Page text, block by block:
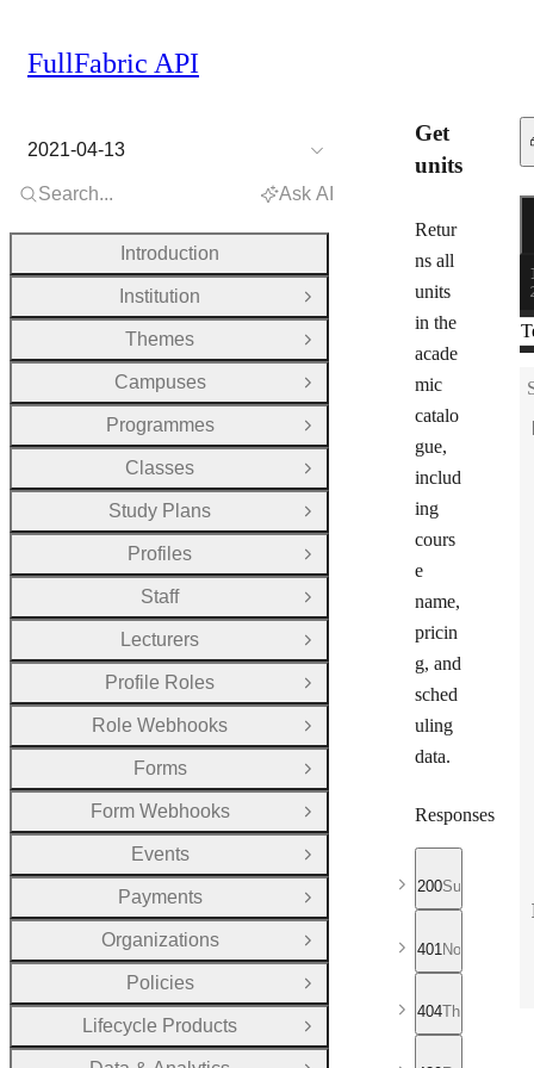
Get
units
Retur
ns all
units
in the
acade
mic
catalo
gue,
includ
ing
cours
e
name,
pricin
g, and
sched
uling
data.
Responses
200Successful
401 No valid API
404The
FullFabric API
2021-04-13
Search... Ask AI
Introduction
Institution
Open Group
Themes
Open Group
Campuses
Open Group
Programmes
Open Group
Classes
Open Group
Study Plans
Open Group
Profiles
Open Group
Staff
Open Group
Lecturers
Open Group
Profile Roles
Open Group
Role Webhooks
Open Group
Forms
Open Group
Form Webhooks
Open Group
Events
Open Group
Payments
Open Group
Organizations
Open Group
Policies
Open Group
Lifecycle Products
Open Group